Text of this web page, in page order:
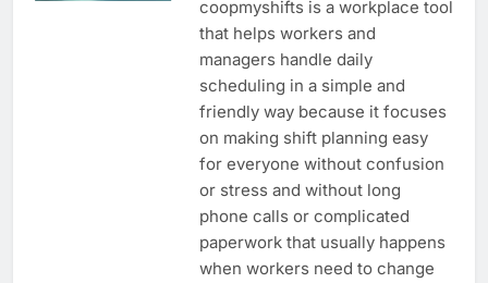
coopmyshifts is a workplace tool
that helps workers and
managers handle daily
scheduling in a simple and
friendly way because it focuses
on making shift planning easy
for everyone without confusion
or stress and without long
phone calls or complicated
paperwork that usually happens
when workers need to change